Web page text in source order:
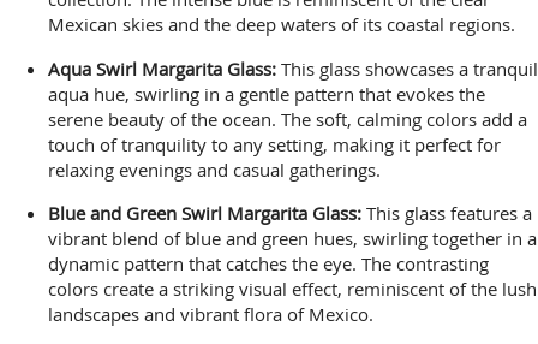
Mexican skies and the deep waters of its coastal regions.
Aqua Swirl Margarita Glass: This glass showcases a tranquil
aqua hue, swirling in a gentle pattern that evokes the
serene beauty of the ocean. The soft, calming colors add a
touch of tranquility to any setting, making it perfect for
relaxing evenings and casual gatherings.
Blue and Green Swirl Margarita Glass: This glass features a
vibrant blend of blue and green hues, swirling together in a
dynamic pattern that catches the eye. The contrasting
colors create a striking visual effect, reminiscent of the lush
landscapes and vibrant flora of Mexico.